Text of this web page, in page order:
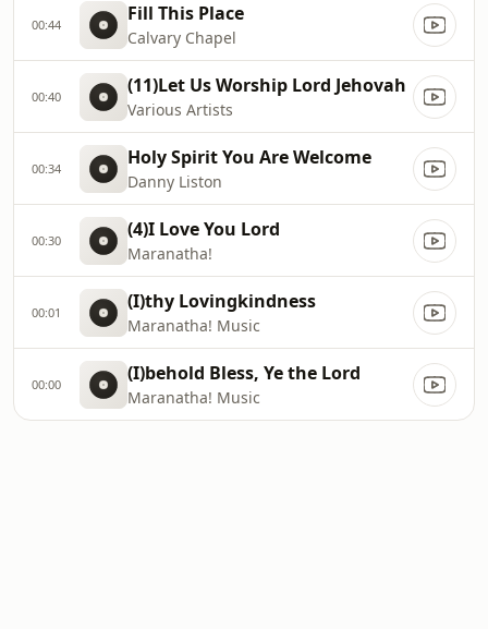
00:44 Fill This Place
Calvary Chapel
00:40 (11)Let Us Worship Lord Jehovah
Various Artists
00:34 Holy Spirit You Are Welcome
Danny Liston
00:30 (4)I Love You Lord
Maranatha!
00:01 (I)thy Lovingkindness
Maranatha! Music
00:00 (I)behold Bless, Ye the Lord
Maranatha! Music